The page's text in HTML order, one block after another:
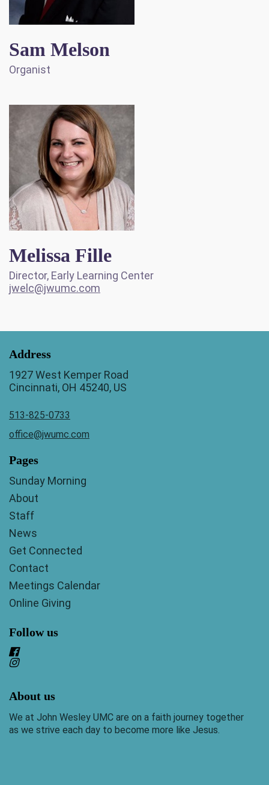
Sam Melson
Organist
Melissa Fille
Director, Early Learning Center
jwelc@jwumc.com
Address
1927 West Kemper Road
Cincinnati, OH 45240, US
513-825-0733
office@jwumc.com
Pages
Sunday Morning
About
Staff
News
Get Connected
Contact
Meetings Calendar
Online Giving
Follow us
About us
We at John Wesley UMC are on a faith journey together
as we strive each day to become more like Jesus.